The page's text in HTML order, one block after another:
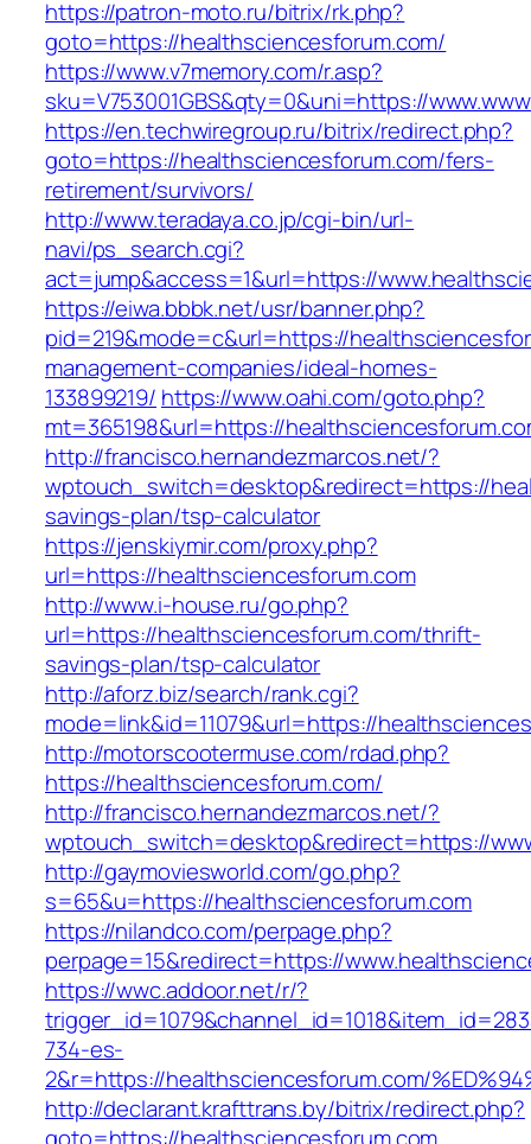
https://patron-moto.ru/bitrix/rk.php?
goto=https://healthsciencesforum.com/
https://www.v7memory.com/r.asp?
sku=V753001GBS&qty=0&uni=https://
https://en.techwiregroup.ru/bitrix/redirect.php?
goto=https://healthsciencesforum.com/fers-
retirement/survivors/
http://www.teradaya.co.jp/cgi-bin/url-
navi/ps_search.cgi?
act=jump&access=1&url=https://
https://eiwa.bbbk.net/usr/banner.php?
pid=219&mode=c&url=https://
management-companies/ideal-homes-
133899219/ https://www.oahi.com/goto.php?
mt=365198&url=https://
http://francisco.hernandezmarcos.net/?
wptouch_switch=desktop&redirect=https://
savings-plan/tsp-calculator
https://jenskiymir.com/proxy.php?
url=https://healthsciencesforum.com
http://www.i-house.ru/go.php?
url=https://healthsciencesforum.com/thrift-
savings-plan/tsp-calculator
http://aforz.biz/search/rank.cgi?
mode=link&id=11079&url=https://
http://motorscootermuse.com/rdad.php?
https://healthsciencesforum.com/
http://francisco.hernandezmarcos.net/?
wptouch_switch=desktop&redirect=https://
http://gaymoviesworld.com/go.php?
s=65&u=https://healthsciencesforum.com
https://nilandco.com/perpage.php?
perpage=15&redirect=https://
https://wwc.addoor.net/r/?
734-es-
2&r=https://healthsciencesforum.com/
http://declarant.krafttrans.by/bitrix/redirect.php?